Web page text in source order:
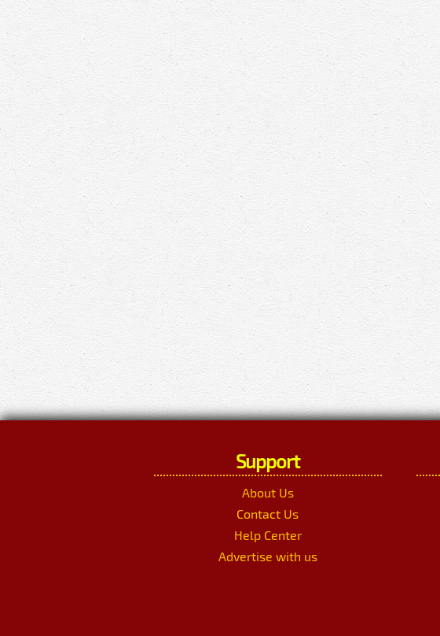
Support
About Us
Contact Us
Help Center
Advertise with us